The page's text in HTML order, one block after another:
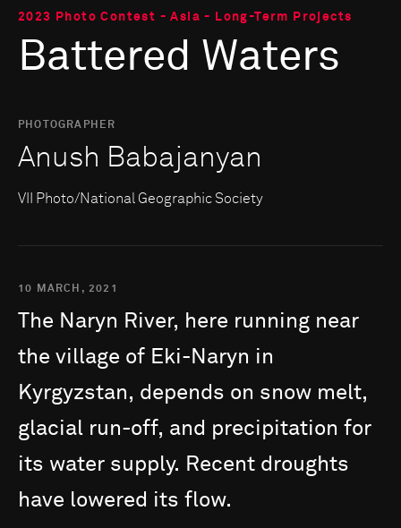
2023 Photo Contest - Asia - Long-Term Projects
Battered Waters
PHOTOGRAPHER
Anush Babajanyan
VII Photo/National Geographic Society
10 MARCH, 2021
The Naryn River, here running near
the village of Eki-Naryn in
Kyrgyzstan, depends on snow melt,
glacial run-off, and precipitation for
its water supply. Recent droughts
have lowered its flow.